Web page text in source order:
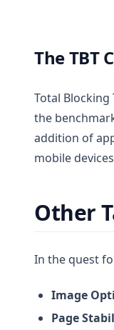
The TBT
Total
the
addition of
mobile
Other
In the quest
Image
Page